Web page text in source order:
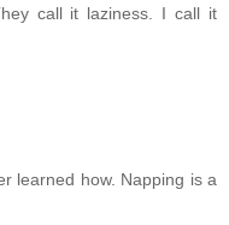
call it laziness. I call it
learned how. Napping is a